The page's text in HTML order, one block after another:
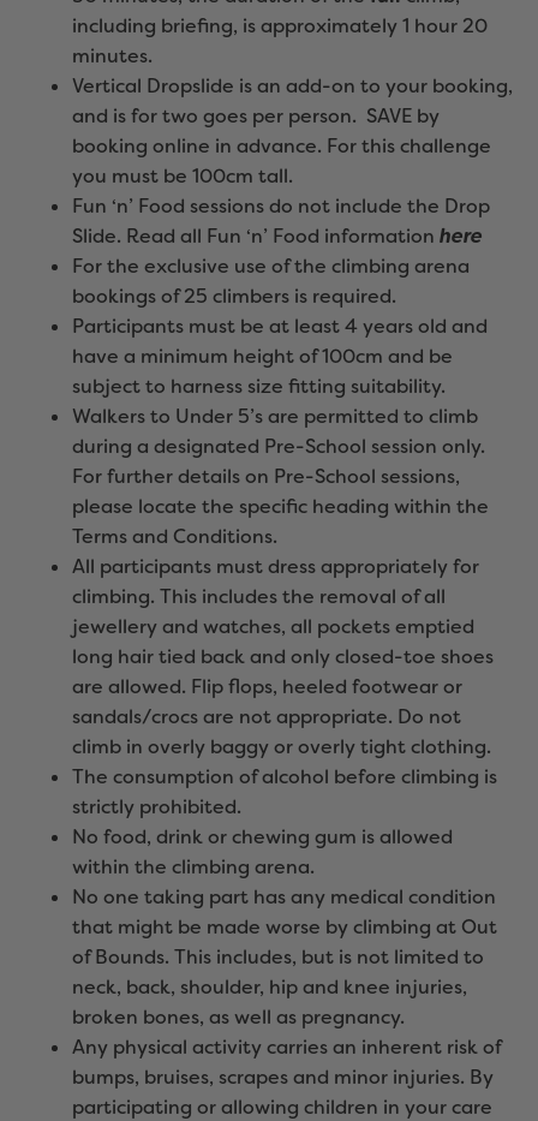
including briefing, is approximately 1 hour 20
minutes.
Vertical Dropslide is an add-on to your booking,
and is for two goes per person. SAVE by
booking online in advance. For this challenge
you must be 100cm tall.
Fun ‘n’ Food sessions do not include the Drop
Slide. Read all Fun ‘n’ Food information here
For the exclusive use of the climbing arena
bookings of 25 climbers is required.
Participants must be at least 4 years old and
have a minimum height of 100cm and be
subject to harness size fitting suitability.
Walkers to Under 5’s are permitted to climb
during a designated Pre-School session only.
For further details on Pre-School sessions,
please locate the specific heading within the
Terms and Conditions.
All participants must dress appropriately for
climbing. This includes the removal of all
jewellery and watches, all pockets emptied
long hair tied back and only closed-toe shoes
are allowed. Flip flops, heeled footwear or
sandals/crocs are not appropriate. Do not
climb in overly baggy or overly tight clothing.
The consumption of alcohol before climbing is
strictly prohibited.
No food, drink or chewing gum is allowed
within the climbing arena.
No one taking part has any medical condition
that might be made worse by climbing at Out
of Bounds. This includes, but is not limited to
neck, back, shoulder, hip and knee injuries,
broken bones, as well as pregnancy.
Any physical activity carries an inherent risk of
bumps, bruises, scrapes and minor injuries. By
participating or allowing children in your care